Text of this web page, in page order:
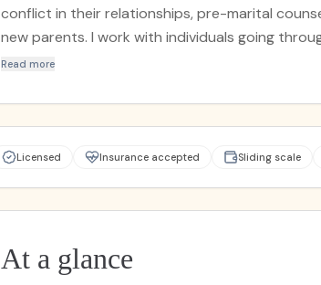
conflict in their relationships, pre-marital
new parents. I work with individuals going
counseling, anxiety and depression. I work with
Therapy, Cognitive Behavioral Therapy, Bowen
Therapy. I provide a safe, non-judgmental
to build and co-create a space where sharing,
Read more
Licensed Insurance accepted Sliding scale
At a glance